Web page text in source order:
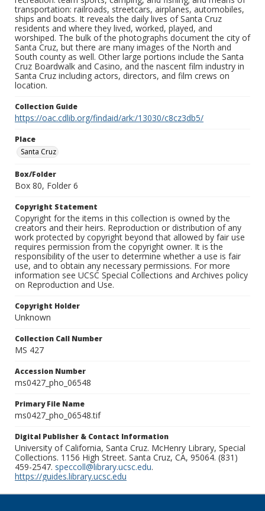
transportation: railroads, streetcars, airplanes, automobiles,
ships and boats. It reveals the daily lives of Santa Cruz
residents and where they lived, worked, played, and
worshiped. The bulk of the photographs document the city of
Santa Cruz, but there are many images of the North and
South county as well. Other large portions include the Santa
Cruz Boardwalk and Casino, and the nascent film industry in
Santa Cruz including actors, directors, and film crews on
location.
Collection Guide
https://oac.cdlib.org/findaid/ark:/13030/c8cz3db5/
Place
Santa Cruz
Box/Folder
Box 80, Folder 6
Copyright Statement
Copyright for the items in this collection is owned by the
creators and their heirs. Reproduction or distribution of any
work protected by copyright beyond that allowed by fair use
requires permission from the copyright owner. It is the
responsibility of the user to determine whether a use is fair
use, and to obtain any necessary permissions. For more
information see UCSC Special Collections and Archives policy
on Reproduction and Use.
Copyright Holder
Unknown
Collection Call Number
MS 427
Accession Number
ms0427_pho_06548
Primary File Name
ms0427_pho_06548.tif
Digital Publisher & Contact Information
University of California, Santa Cruz. McHenry Library, Special
Collections. 1156 High Street. Santa Cruz, CA, 95064. (831)
459-2547. speccoll@library.ucsc.edu.
https://guides.library.ucsc.edu